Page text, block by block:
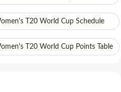
T20 World Cup Schedule
T20 World Cup Points Table